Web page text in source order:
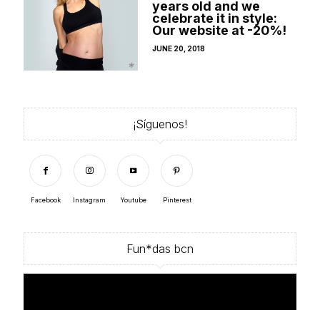
years old and we
celebrate it in style:
Our website at -20%!
POSTED
JUNE 20, 2018
¡Síguenos!
Facebook Instagram Youtube Pinterest
Fun*das bcn